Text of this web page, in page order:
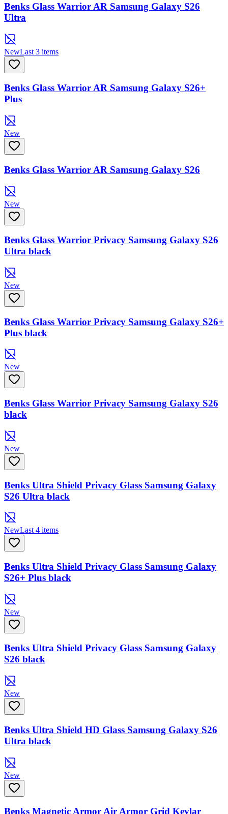
Benks Glass Warrior AR Samsung Galaxy S26
Ultra
NewLast 3 items
Benks Glass Warrior AR Samsung Galaxy S26+
Plus
New
Benks Glass Warrior AR Samsung Galaxy S26
New
Benks Glass Warrior Privacy Samsung Galaxy S26
Ultra black
New
Benks Glass Warrior Privacy Samsung Galaxy S26+
Plus black
New
Benks Glass Warrior Privacy Samsung Galaxy S26
black
New
Benks Ultra Shield Privacy Glass Samsung Galaxy
S26 Ultra black
NewLast 4 items
Benks Ultra Shield Privacy Glass Samsung Galaxy
S26+ Plus black
New
Benks Ultra Shield Privacy Glass Samsung Galaxy
S26 black
New
Benks Ultra Shield HD Glass Samsung Galaxy S26
Ultra black
New
Benks Magnetic Armor Air Armor Grid Kevlar